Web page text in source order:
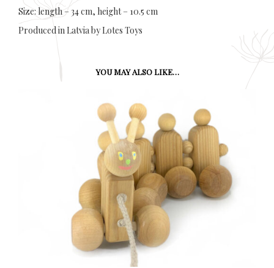
Size: length – 34 cm, height – 10.5 cm
Produced in Latvia by Lotes Toys
YOU MAY ALSO LIKE…